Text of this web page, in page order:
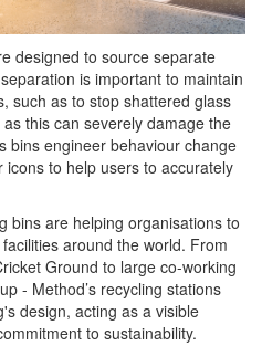
designed to source separate
is important to maintain
such as to stop shattered glass
this can severely damage the
bins engineer behaviour change
to help users to accurately
bins are helping organisations to
around the world. From
Ground to large co-working
- Method’s recycling stations
design, acting as a visible
to sustainability.